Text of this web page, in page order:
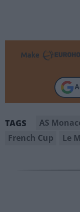
Make
TAGS AS
French Cup
Le